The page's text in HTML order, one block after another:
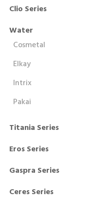
Clio Series
Water
Cosmetal
Elkay
Intrix
Pakai
Titania Series
Eros Series
Gaspra Series
Ceres Series